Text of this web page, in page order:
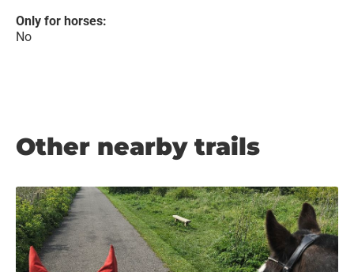
Only for horses:
No
Other nearby trails